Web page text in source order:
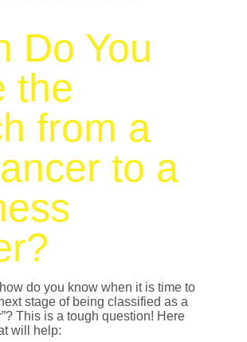
Do You
the
from a
to a
do you know when it is time to
stage of being classified as a
This is a tough question! Here
will help: